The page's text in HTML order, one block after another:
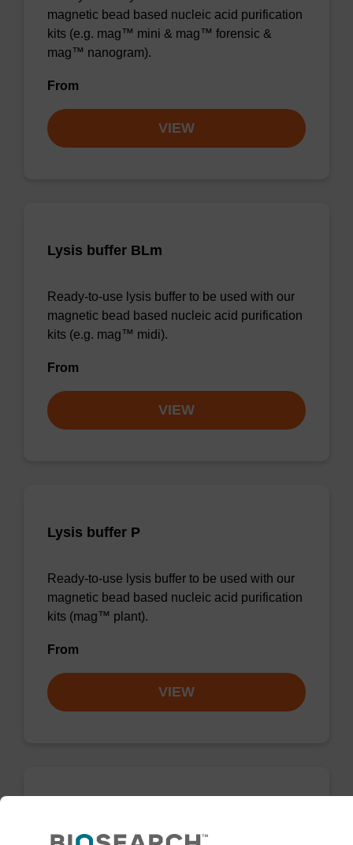
magnetic bead based nucleic acid purification
kits (e.g. mag™ mini & mag™ forensic &
mag™ nanogram).
From
VIEW
Lysis buffer BLm
Ready-to-use lysis buffer to be used with our
magnetic bead based nucleic acid purification
kits (e.g. mag™ midi).
From
VIEW
Lysis buffer P
Ready-to-use lysis buffer to be used with our
magnetic bead based nucleic acid purification
kits (mag™ plant).
From
VIEW